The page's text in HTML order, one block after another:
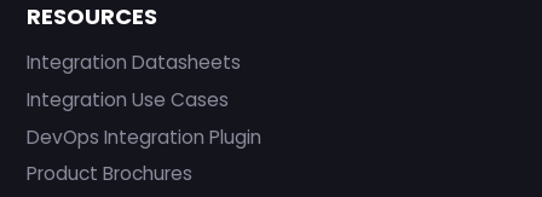
RESOURCES
Integration Datasheets
Integration Use Cases
DevOps Integration Plugin
Product Brochures